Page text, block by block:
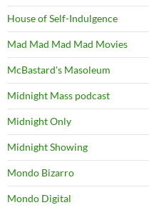
House of Self-Indulgence
Mad Mad Mad Mad Movies
McBastard's Masoleum
Midnight Mass podcast
Midnight Only
Midnight Showing
Mondo Bizarro
Mondo Digital